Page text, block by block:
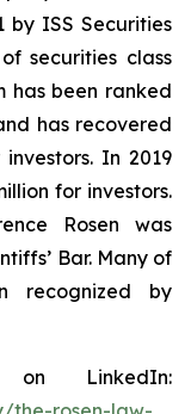
by ISS Securities
securities class
has been ranked
has recovered
In 2019
for investors.
Rosen was
Bar. Many of
recognized by
LinkedIn: